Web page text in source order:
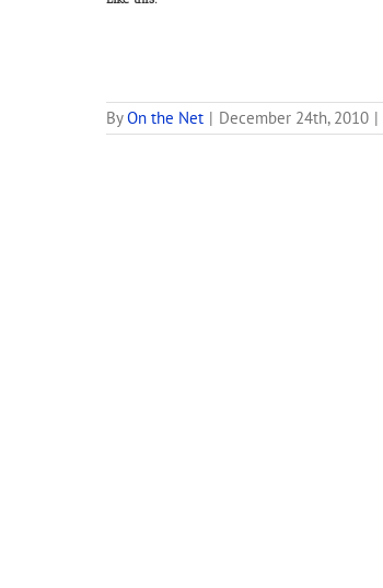
ByOn the Net | December 24th, 2010 |